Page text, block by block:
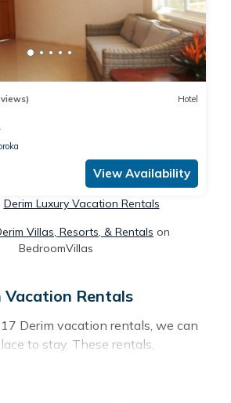
Hotel
View Availability
Derim Luxury Vacation Rentals
Villas, Resorts, & Rentals on
BedroomVillas
Rentals
Derim vacation rentals, we can
to stay. These rentals,
rentals, Pacificislands and other